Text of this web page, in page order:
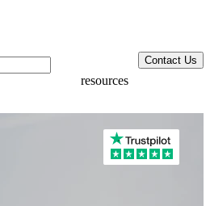
resources
Contact Us